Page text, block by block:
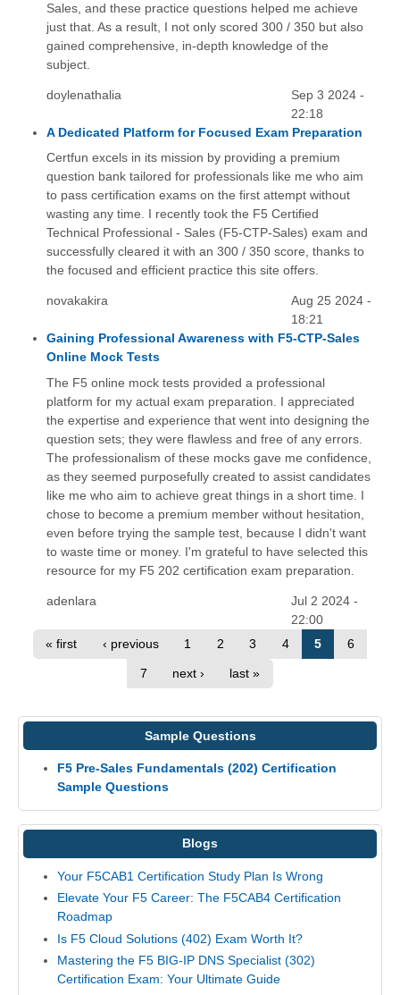
Sales, and these practice questions helped me achieve
just that. As a result, I not only scored 300 / 350 but also
gained comprehensive, in-depth knowledge of the
subject.
doylenathalia
Sep 3 2024 -
22:18
A Dedicated Platform for Focused Exam Preparation
Certfun excels in its mission by providing a premium
question bank tailored for professionals like me who aim
to pass certification exams on the first attempt without
wasting any time. I recently took the F5 Certified
Technical Professional - Sales (F5-CTP-Sales) exam and
successfully cleared it with an 300 / 350 score, thanks to
the focused and efficient practice this site offers.
novakakira
Aug 25 2024 -
18:21
Gaining Professional Awareness with F5-CTP-Sales
Online Mock Tests
The F5 online mock tests provided a professional
platform for my actual exam preparation. I appreciated
the expertise and experience that went into designing the
question sets; they were flawless and free of any errors.
The professionalism of these mocks gave me confidence,
as they seemed purposefully created to assist candidates
like me who aim to achieve great things in a short time. I
chose to become a premium member without hesitation,
even before trying the sample test, because I didn't want
to waste time or money. I'm grateful to have selected this
resource for my F5 202 certification exam preparation.
adenlara
Jul 2 2024 -
22:00
« first
‹ previous 1 2 3 4 5 6
7 next › last »
Sample Questions
F5 Pre-Sales Fundamentals (202) Certification
Sample Questions
Blogs
Your F5CAB1 Certification Study Plan Is Wrong
Elevate Your F5 Career: The F5CAB4 Certification
Roadmap
Is F5 Cloud Solutions (402) Exam Worth It?
Mastering the F5 BIG-IP DNS Specialist (302)
Certification Exam: Your Ultimate Guide